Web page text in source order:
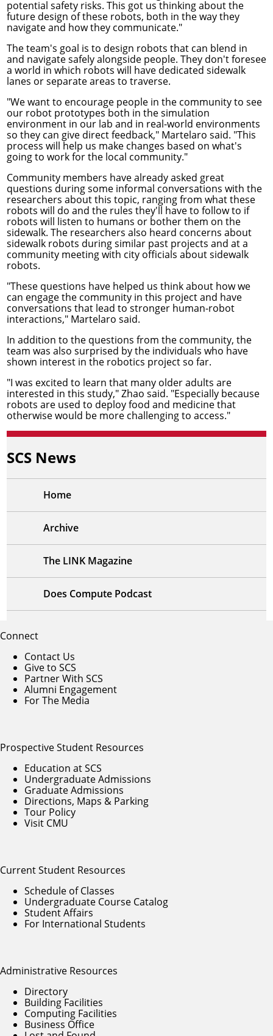
potential safety risks. This got us thinking about the
future design of these robots, both in the way they
navigate and how they communicate."
The team's goal is to design robots that can blend in
and navigate safely alongside people. They don't foresee
a world in which robots will have dedicated sidewalk
lanes or separate areas to traverse.
"We want to encourage people in the community to see
our robot prototypes both in the simulation
environment in our lab and in real-world environments
so they can give direct feedback," Martelaro said. "This
process will help us make changes based on what's
going to work for the local community."
Community members have already asked great
questions during some informal conversations with the
researchers about this topic, ranging from what these
robots will do and the rules they'll have to follow to if
robots will listen to humans or bother them on the
sidewalk. The researchers also heard concerns about
sidewalk robots during similar past projects and at a
community meeting with city officials about sidewalk
robots.
"These questions have helped us think about how we
can engage the community in this project and have
conversations that lead to stronger human-robot
interactions," Martelaro said.
In addition to the questions from the community, the
team was also surprised by the individuals who have
shown interest in the robotics project so far.
"I was excited to learn that many older adults are
interested in this study," Zhao said. "Especially because
robots are used to deploy food and medicine that
otherwise would be more challenging to access."
SCS News
Home
Archive
The LINK Magazine
Does Compute Podcast
Connect
Contact Us
Give to SCS
Partner With SCS
Alumni Engagement
For The Media
Prospective Student Resources
Education at SCS
Undergraduate Admissions
Graduate Admissions
Directions, Maps & Parking
Tour Policy
Visit CMU
Current Student Resources
Schedule of Classes
Undergraduate Course Catalog
Student Affairs
For International Students
Administrative Resources
Directory
Building Facilities
Computing Facilities
Business Office